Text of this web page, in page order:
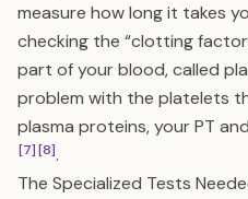
measure how long it takes
checking the “clotting
part of your blood, called
problem with the platelets
plasma proteins, your PT
[7][8].
The Specialized Tests